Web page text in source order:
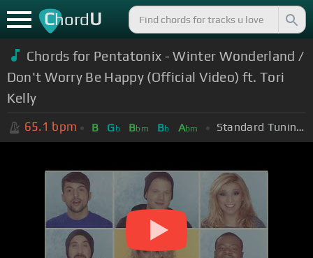
ChordU
Chords for Pentatonix - Winter Wonderland /
Don't Worry Be Happy (Official Video) ft. Tori
Kelly
65.1 bpm B Gb Bbm Bb Abm Standard Tuning (EADGBE)